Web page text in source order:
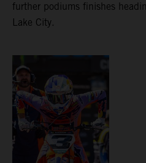
further podiums finishes
Lake City.